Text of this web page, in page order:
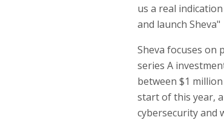
us a real
and launch Sheva"
Sheva focuses on
series A
between $1
start of this year,
cybersecurity and